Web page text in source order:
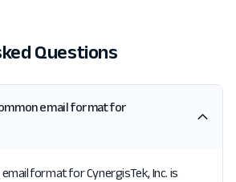
Questions
email format for
format for CynergisTek, Inc. is